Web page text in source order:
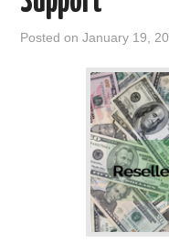
Posted onJanuary 19,